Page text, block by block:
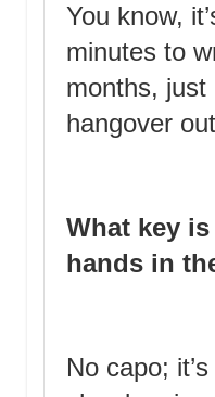
You know,
minutes to
months, just
hangover
What key
hands in
No capo;